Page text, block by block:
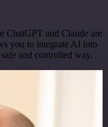
ChatGPT and Claude are
you to integrate AI into
and controlled way.